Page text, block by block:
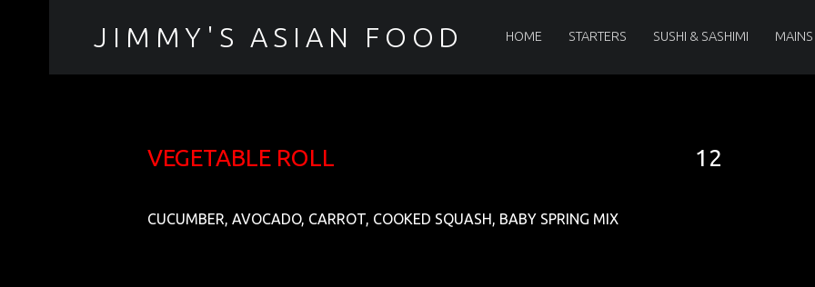
JIMMY'S ASIAN FOOD
聚香園
HOME STARTERS SUSHI & SASHIMI MAINS
VEGETABLE ROLL 12
CUCUMBER, AVOCADO, CARROT, COOKED SQUASH, BABY SPRING MIX